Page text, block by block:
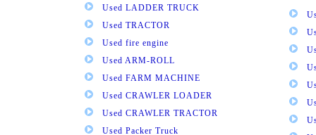
Used LADDER TRUCK
Used TRACTOR
Used fire engine
Used ARM-ROLL
Used FARM MACHINE
Used CRAWLER LOADER
Used CRAWLER TRACTOR
Used Packer Truck